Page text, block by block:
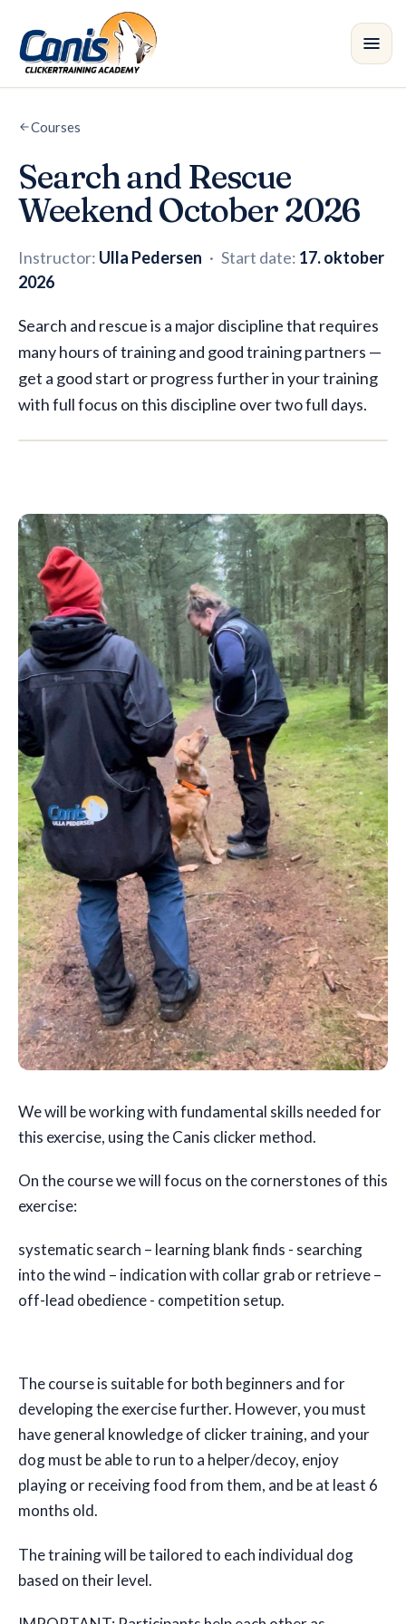
Skip to main content
Courses
Branches
Instructors
Shop
Blog
🇬🇧
Courses
Search and Rescue
Weekend October 2026
Instructor: Ulla Pedersen · Start date: 17. oktober
2026
Search and rescue is a major discipline that requires
many hours of training and good training partners —
get a good start or progress further in your training
with full focus on this discipline over two full days.
We will be working with fundamental skills needed for
this exercise, using the Canis clicker method.
On the course we will focus on the cornerstones of this
exercise:
systematic search – learning blank finds - searching
into the wind – indication with collar grab or retrieve –
off-lead obedience - competition setup.
The course is suitable for both beginners and for
developing the exercise further. However, you must
have general knowledge of clicker training, and your
dog must be able to run to a helper/decoy, enjoy
playing or receiving food from them, and be at least 6
months old.
The training will be tailored to each individual dog
based on their level.